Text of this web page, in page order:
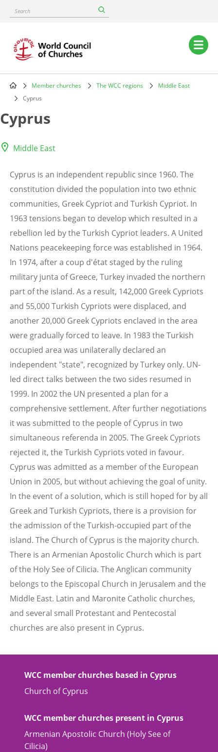
content
Search
Main
navigation
Breadcrumb
Member churches The WCC regions
Middle East
Cyprus
Cyprus
Middle East
Cyprus is an independent republic since 1960. The
constitution divided the population into two ethnic
communities, Greek Cypriot and Turkish Cypriot. In
1963 tensions began to develop which resulted in a
rebellion led by the Turkish Cypriot leaders. A United
Nations peacekeeping force was established in 1964.
In 1974, after a coup d'état staged by the ruling
military junta of Greece, Turkey invaded the northern
part of the island. As a result, 142,000 Greek Cypriots
and 55,000 Turkish Cypriots were displaced, and
another 20,000 Greek Cypriots enclaved in the area
were gradually forced to leave. In 1983 the Turkish
occupied area was unilaterally declared an
independent "state", recognized by Turkey only. UN-
led direct talks between the two sides resumed in
1999. In 2002 the UN presented a plan for a
comprehensive settlement. After further negotiations
it was submitted to the people of Cyprus in two
simultaneous referenda in 2005. The Greek Cypriots
rejected it, the Turkish Cypriots voted in favour.
Cyprus was admitted as a member of the European
Union in 2005, but without achieving the goal of unity.
In the event of a solution, which is still hoped for by all
Greek and Turkish Cypriots, there is a provision for
the admission of the Turkish-occupied part of the
island. The Church of Cyprus is the majority church.
There is an Armenian Apostolic Church which is part
of the Holy See of Cilicia. The Anglican community
belongs to the Episcopal Church in Jerusalem and the
Middle East. Latin and Maronite Catholic churches,
and several small Protestant and Pentecostal
churches are also present in Cyprus.
WCC member churches based in Cyprus
Church of Cyprus
WCC member churches present in Cyprus
Armenian Apostolic Church (Holy See of
Cilicia)